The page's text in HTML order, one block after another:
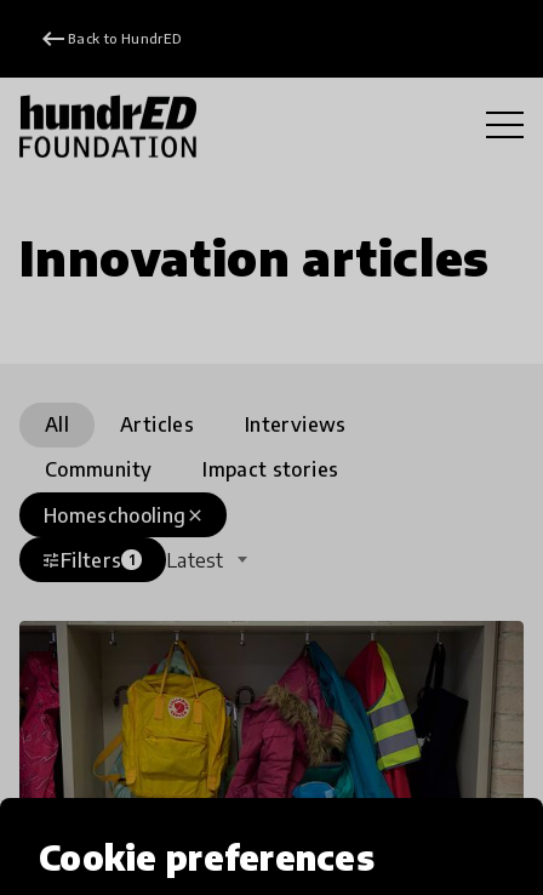
Cookie preferences
keyboard_backspace Back to HundrED
Innovation articles
All Articles
Interviews
Community
Impact stories
close
Homeschooling
tuneFilters 1 Latest